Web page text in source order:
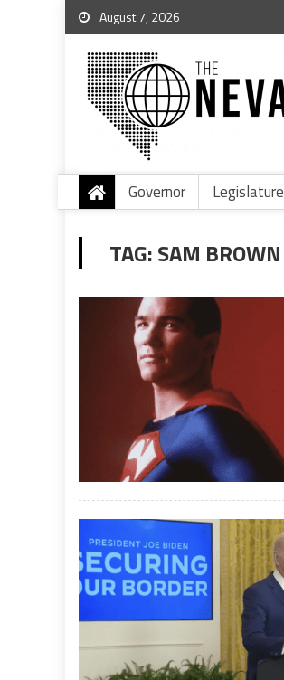
August 7, 2026
Governor Legislature
TAG:SAM BROWN